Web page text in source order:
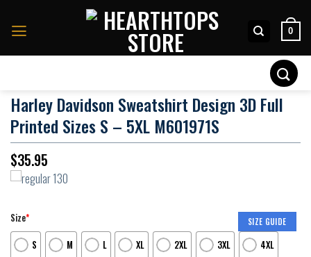
0
Harley Davidson Sweatshirt Design 3D Full
Printed Sizes S – 5XL M601971S
$35.95
SIZE GUIDE
Size*
S
M L XL 2XL 3XL 4XL